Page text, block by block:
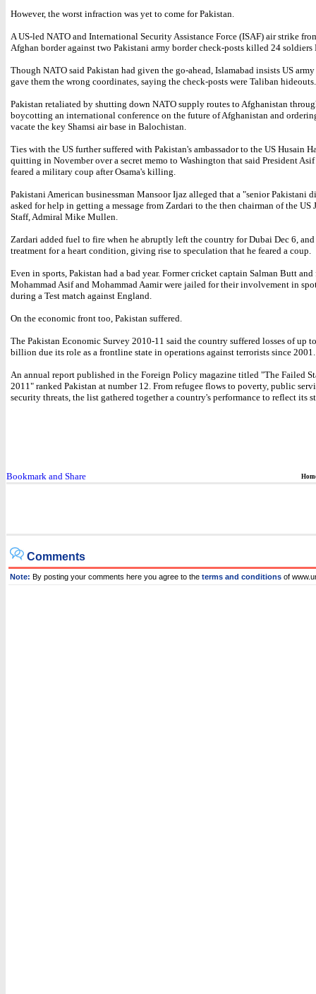
However, the worst infraction was yet to come for Pakistan.
A US-led NATO and International Security Assistance Force (ISAF) air strike
Afghan border against two Pakistani army border check-posts killed 24 soldiers
Though NATO said Pakistan had given the go-ahead, Islamabad insists US
gave them the wrong coordinates, saying the check-posts were Taliban hideouts.
Pakistan retaliated by shutting down NATO supply routes to Afghanistan
boycotting an international conference on the future of Afghanistan and
vacate the key Shamsi air base in Balochistan.
Ties with the US further suffered with Pakistan's ambassador to the US Husain
quitting in November over a secret memo to Washington that said President
feared a military coup after Osama's killing.
Pakistani American businessman Mansoor Ijaz alleged that a "senior Pakistani
asked for help in getting a message from Zardari to the then chairman of the US
Staff, Admiral Mike Mullen.
Zardari added fuel to fire when he abruptly left the country for Dubai Dec 6,
treatment for a heart condition, giving rise to speculation that he feared a coup.
Even in sports, Pakistan had a bad year. Former cricket captain Salman Butt and
Mohammad Asif and Mohammad Aamir were jailed for their involvement in
during a Test match against England.
On the economic front too, Pakistan suffered.
The Pakistan Economic Survey 2010-11 said the country suffered losses of up
billion due its role as a frontline state in operations against terrorists since 2001.
An annual report published in the Foreign Policy magazine titled "The Failed
2011" ranked Pakistan at number 12. From refugee flows to poverty, public
security threats, the list gathered together a country's performance to reflect its
Comments
Note: By posting your comments here you agree to the terms and conditions of